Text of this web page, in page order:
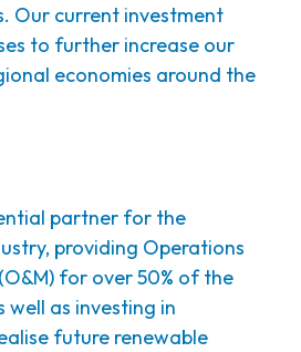
Our current investment
to further increase our
economies around the
partner for the
providing Operations
for over 50% of the
well as investing in
future renewable